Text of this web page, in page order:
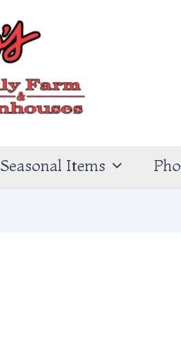
Seasonal Items